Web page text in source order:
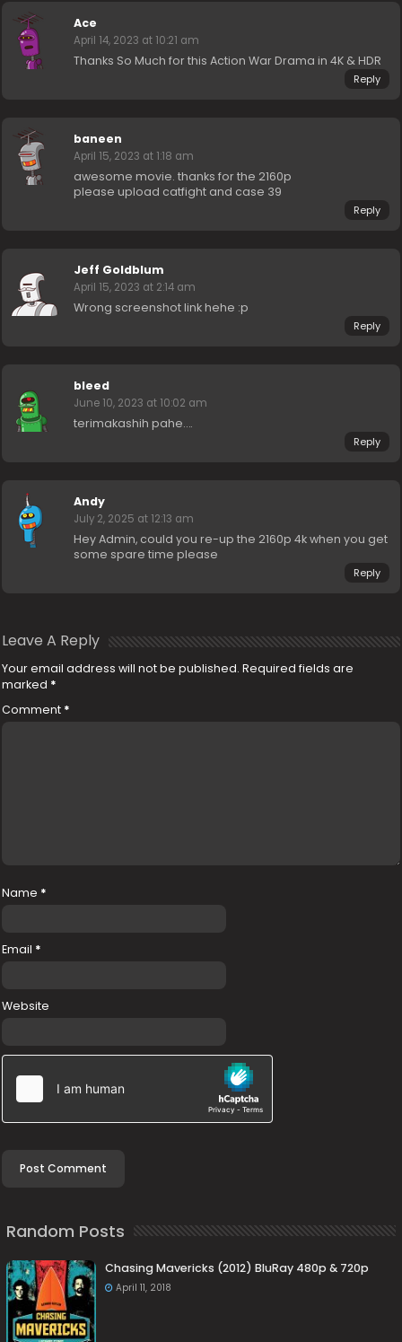
Ace
April 14, 2023 at 10:21 am
Thanks So Much for this Action War Drama in 4K & HDR
Reply
baneen
April 15, 2023 at 1:18 am
awesome movie. thanks for the 2160p
please upload catfight and case 39
Reply
Jeff Goldblum
April 15, 2023 at 2:14 am
Wrong screenshot link hehe :p
Reply
bleed
June 10, 2023 at 10:02 am
terimakashih pahe….
Reply
Andy
July 2, 2025 at 12:13 am
Hey Admin, could you re-up the 2160p 4k when you get
some spare time please
Reply
Leave A Reply
Your email address will not be published. Required fields are
marked *
Comment *
Name *
Email *
Website
Random Posts
Chasing Mavericks (2012) BluRay 480p & 720p
April 11, 2018